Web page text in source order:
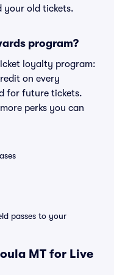
your old tickets.
program?
loyalty program:
on every
for future tickets.
perks you can
passes to your
MT for Live